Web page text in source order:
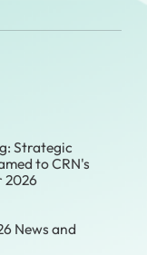
Strategic
to CRN's
2026
News and